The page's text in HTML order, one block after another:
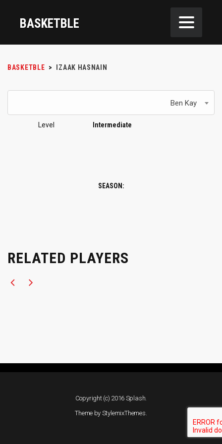
BASKETBLE
BASKETBLE > IZAAK HASNAIN
Ben Kay
Level Intermediate
SEASON:
RELATED PLAYERS
Copyright (c) 2016 Splash.
Theme by StylemixThemes.